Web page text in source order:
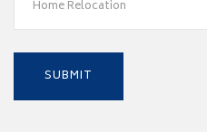
Home Relocation